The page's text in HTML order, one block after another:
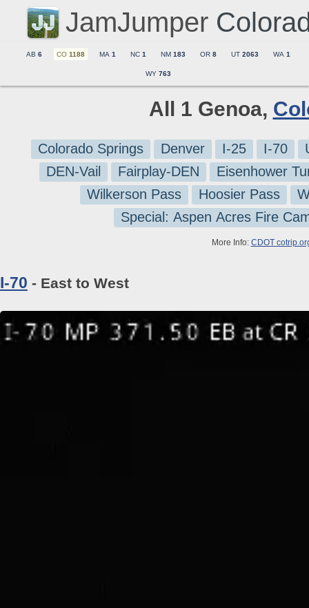
JamJumper
AB 6 CO 1188 MA 1 NC 1 NM 183 OR 8 UT 2063 WA 1
WY 763
All 1 Genoa,
Colorado Springs Denver I-25 I-70
DEN-Vail
Fairplay-DEN
Eisenhower
Wilkerson Pass
Hoosier Pass
Special: Aspen Acres Fire
More Info: CDOT
I-70 - East to West